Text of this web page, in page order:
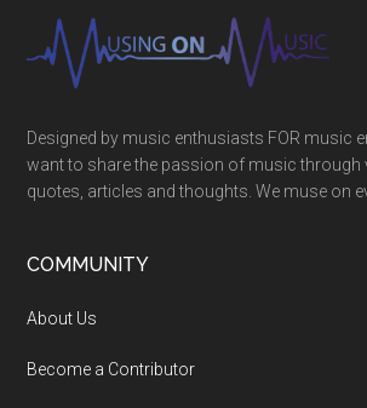
Designed by music enthusiasts FOR music
want to share the passion of music through
quotes, articles and thoughts. We muse on
COMMUNITY
About Us
Become a Contributor